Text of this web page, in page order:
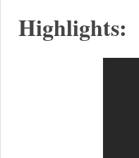
Highlights: